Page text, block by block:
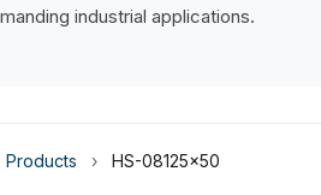
industrial applications.
Products › HS-08125x50